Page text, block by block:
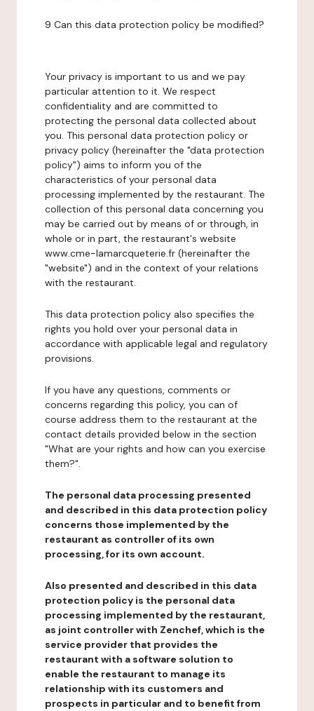
9 Can this data protection policy be modified?
Your privacy is important to us and we pay
particular attention to it. We respect
confidentiality and are committed to
protecting the personal data collected about
you. This personal data protection policy or
privacy policy (hereinafter the "data protection
policy") aims to inform you of the
characteristics of your personal data
processing implemented by the restaurant. The
collection of this personal data concerning you
may be carried out by means of or through, in
whole or in part, the restaurant's website
www.cme-lamarcqueterie.fr (hereinafter the
"website") and in the context of your relations
with the restaurant.
This data protection policy also specifies the
rights you hold over your personal data in
accordance with applicable legal and regulatory
provisions.
If you have any questions, comments or
concerns regarding this policy, you can of
course address them to the restaurant at the
contact details provided below in the section
"What are your rights and how can you exercise
them?".
The personal data processing presented
and described in this data protection policy
concerns those implemented by the
restaurant as controller of its own
processing, for its own account.
Also presented and described in this data
protection policy is the personal data
processing implemented by the restaurant,
as joint controller with Zenchef, which is the
service provider that provides the
restaurant with a software solution to
enable the restaurant to manage its
relationship with its customers and
prospects in particular and to benefit from